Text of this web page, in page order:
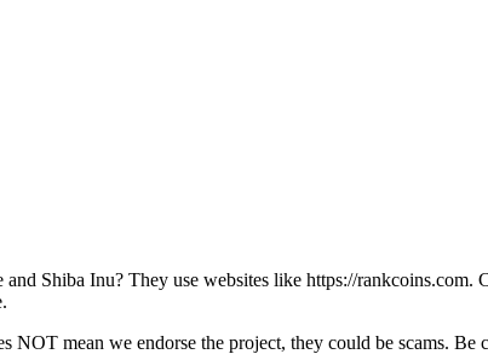
Shiba Inu? They use websites like https://rankcoins.com.
NOT mean we endorse the project, they could be scams. Be